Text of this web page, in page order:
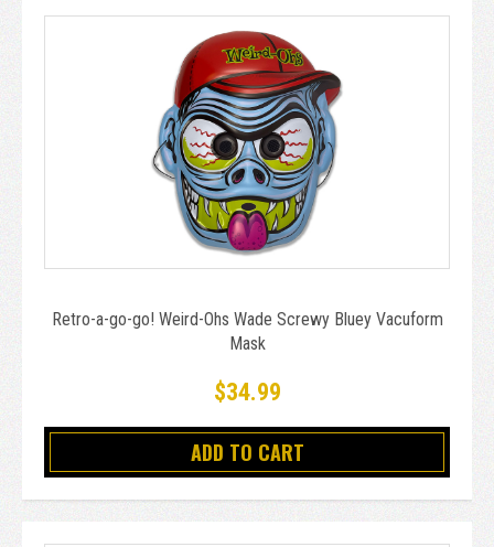
Retro-a-go-go! Weird-Ohs Wade Screwy Bluey Vacuform
Mask
$34.99
ADD TO CART